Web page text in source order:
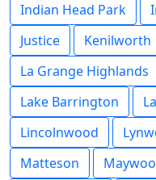
Indian Head Park
Justice
Kenilworth
La Grange Highlands
Lake Barrington
Lincolnwood
Matteson